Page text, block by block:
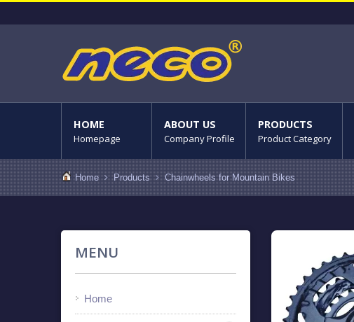
HOME
Homepage
ABOUT US
Company Profile
PRODUCTS
Product Category
Home Products Chainwheels for Mountain Bikes
MENU
Home